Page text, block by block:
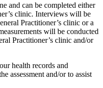
and can be completed either
clinic. Interviews will be
Practitioner’s clinic or a
will be conducted
Practitioner’s clinic and/or
health records and
assessment and/or to assist